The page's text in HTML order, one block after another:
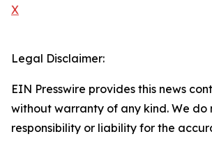
X
Legal Disclaimer:
EIN Presswire provides this news
without warranty of any kind. We do
responsibility or liability for the